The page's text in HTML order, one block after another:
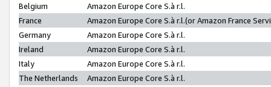
Belgium
Amazon Europe Core S.à r.l.
France
Amazon Europe Core S.à r.l.(or Amazon France
Germany
Amazon Europe Core S.à r.l.
Ireland
Amazon Europe Core S.à r.l.
Italy
Amazon Europe Core S.à r.l.
The Netherlands
Amazon Europe Core S.à r.l.